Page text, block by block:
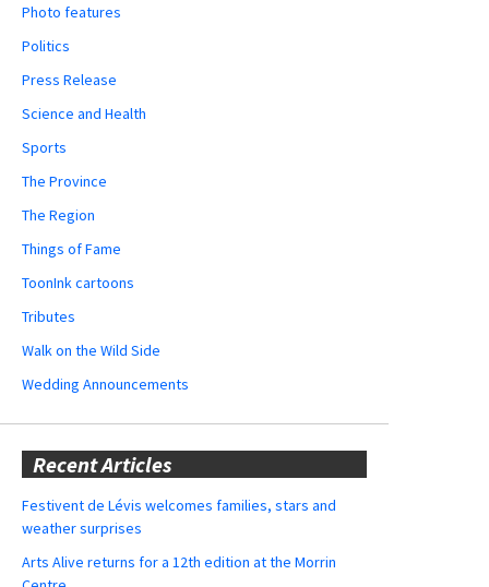
Photo features
Politics
Press Release
Science and Health
Sports
The Province
The Region
Things of Fame
ToonInk cartoons
Tributes
Walk on the Wild Side
Wedding Announcements
Recent Articles
Festivent de Lévis welcomes families, stars and
weather surprises
Arts Alive returns for a 12th edition at the Morrin